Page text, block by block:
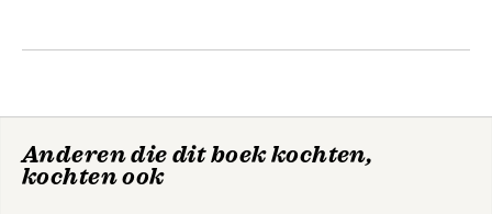
Anderen die dit boek kochten,
kochten ook